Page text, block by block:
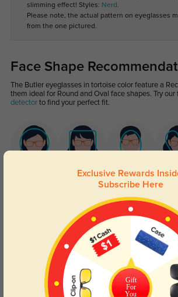
slimming effect! Styles: Nerd .
Please note, the actual pattern on eyeglasses
from the one pictured.
Face Shape
The Butler eyeglasses in tortoise color feature a
them ideal for Round and Oval face shapes. Try our
detectorto find your perfect fit.
Lens Types
Exclusive Rewards
Subscribe Here
Gift
For
You